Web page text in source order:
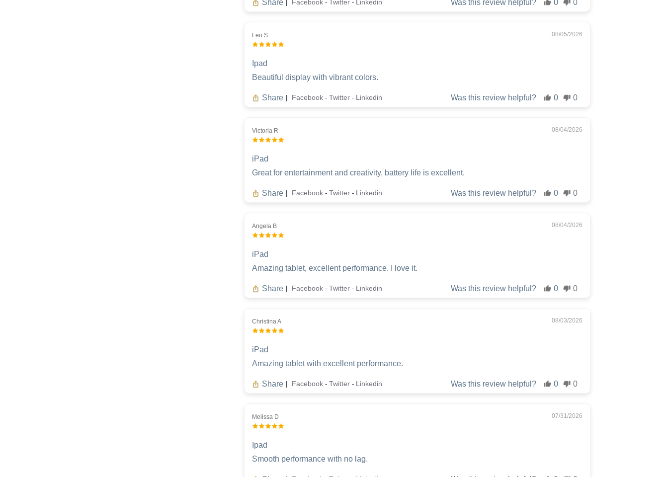
Share Facebook - Twitter - Linkedin Was this review helpful? 0 0
Leo S 08/05/2026
Ipad
Beautiful display with vibrant colors.
Share Facebook - Twitter - Linkedin Was this review helpful? 0 0
Victoria R 08/04/2026
iPad
Great for entertainment and creativity, battery life is excellent.
Share Facebook - Twitter - Linkedin Was this review helpful? 0 0
Angela B 08/04/2026
iPad
Amazing tablet, excellent performance. I love it.
Share Facebook - Twitter - Linkedin Was this review helpful? 0 0
Christina A 08/03/2026
iPad
Amazing tablet with excellent performance.
Share Facebook - Twitter - Linkedin Was this review helpful? 0 0
Melissa D 07/31/2026
Ipad
Smooth performance with no lag.